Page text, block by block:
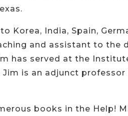
India, Spain,
and assistant to the
has served at the
is an adjunct
books in the Help!